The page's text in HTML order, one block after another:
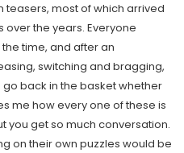
most of which arrived
over the years. Everyone
time, and after an
switching and bragging,
back in the basket whether
me how every one of these is
you get so much conversation.
on their own puzzles would be